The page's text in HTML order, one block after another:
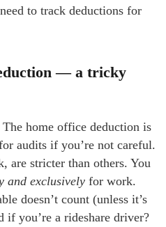
to track deductions for
— a tricky
home office deduction is
audits if you’re not careful.
are stricter than others. You
and exclusively for work.
doesn’t count (unless it’s
if you’re a rideshare driver?